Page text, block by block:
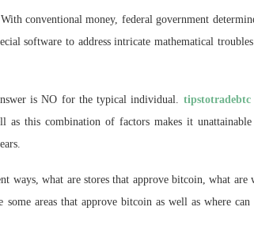
conventional money, federal government
software to address intricate mathematical
is NO for the typical individual. tipstotradebtc
as this combination of factors makes it
ways, what are stores that approve bitcoin, what are
areas that approve bitcoin as well as where